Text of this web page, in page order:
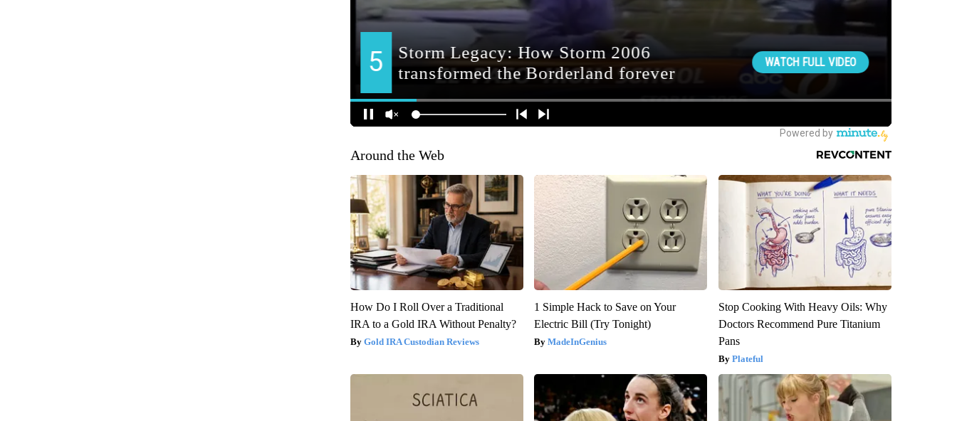
Around the Web
How Do I Roll Over a Traditional
IRA to a Gold IRA Without Penalty?
Gold IRA Custodian Reviews
1 Simple Hack to Save on Your
Electric Bill (Try Tonight)
MadeInGenius
Stop Cooking With Heavy Oils: Why
Doctors Recommend Pure Titanium
Pans
Plateful